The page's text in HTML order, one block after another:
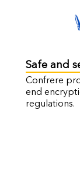
Safe and
Confrere
end
regulations.